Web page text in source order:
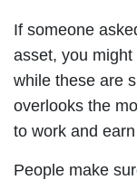
If someone
asset, you might
while these are
overlooks the
to work and
People make